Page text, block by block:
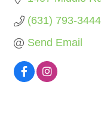
(631) 793-3444
Send Email